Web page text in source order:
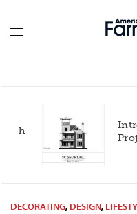
Project
DECORATING, DESIGN,